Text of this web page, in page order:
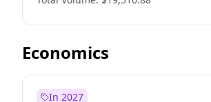
Economics
In 2027